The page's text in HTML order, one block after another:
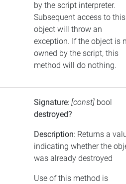
by the script interpreter.
Subsequent access to this
object will throw an
exception. If the object is
owned by the script, this
method will do nothing.
Signature: [const] bool
destroyed?
Description: Returns a
indicating whether the
was already destroyed
Use of this method is